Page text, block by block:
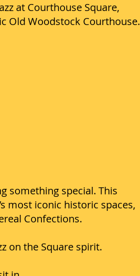
at Courthouse Square,
Old Woodstock Courthouse.
something special. This
most iconic historic spaces,
Confections.
on the Square spirit.